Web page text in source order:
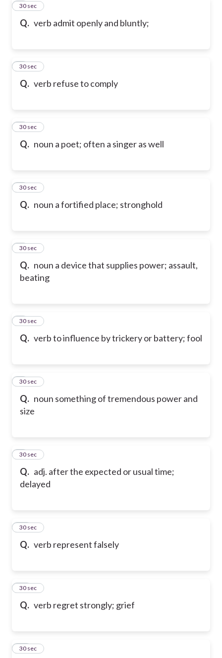
Q. verb admit openly and bluntly;
2
30 sec
Q. verb refuse to comply
3
30 sec
Q. noun a poet; often a singer as well
4
30 sec
Q. noun a fortified place; stronghold
5
30 sec
Q. noun a device that supplies power; assault,
beating
6
30 sec
Q. verb to influence by trickery or battery; fool
7
30 sec
Q. noun something of tremendous power and
size
8
30 sec
Q. adj. after the expected or usual time;
delayed
9
30 sec
Q. verb represent falsely
10
30 sec
Q. verb regret strongly; grief
11
30 sec
12
30 sec